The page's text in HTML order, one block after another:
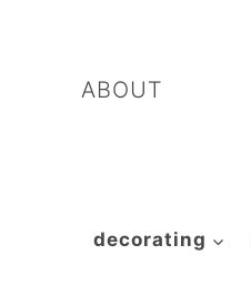
contentABOUT
decorating